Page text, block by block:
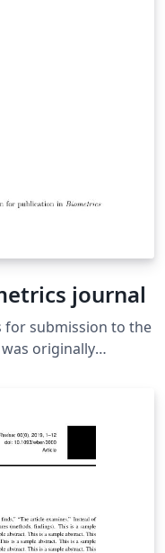
journal
for submission to the
moved to